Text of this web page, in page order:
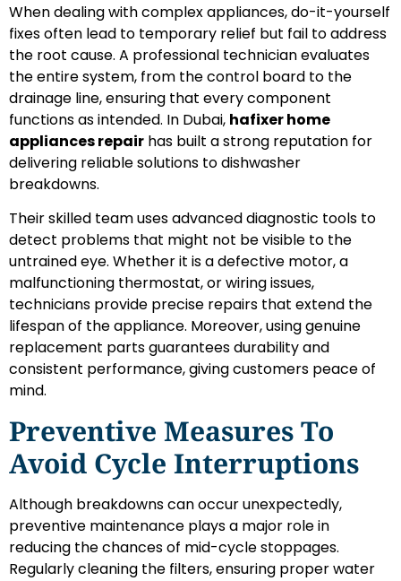
When dealing with complex appliances, do-it-yourself
fixes often lead to temporary relief but fail to address
the root cause. A professional technician evaluates
the entire system, from the control board to the
drainage line, ensuring that every component
functions as intended. In Dubai, hafixer home
appliances repair has built a strong reputation for
delivering reliable solutions to dishwasher
breakdowns.
Their skilled team uses advanced diagnostic tools to
detect problems that might not be visible to the
untrained eye. Whether it is a defective motor, a
malfunctioning thermostat, or wiring issues,
technicians provide precise repairs that extend the
lifespan of the appliance. Moreover, using genuine
replacement parts guarantees durability and
consistent performance, giving customers peace of
mind.
Preventive Measures To
Avoid Cycle Interruptions
Although breakdowns can occur unexpectedly,
preventive maintenance plays a major role in
reducing the chances of mid-cycle stoppages.
Regularly cleaning the filters, ensuring proper water